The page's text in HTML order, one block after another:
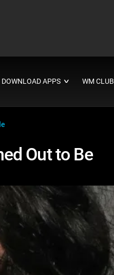
DOWNLOAD APPS ∨ WM CLUB
Out to Be